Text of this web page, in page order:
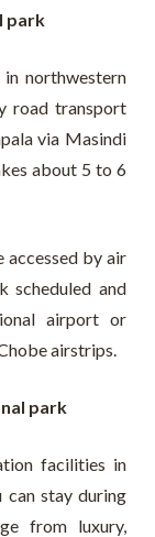
park
northwestern
road transport
via Masindi
about 5 to 6
accessed by air
scheduled and
airport or
airstrips.
park
facilities in
can stay during
from luxury,